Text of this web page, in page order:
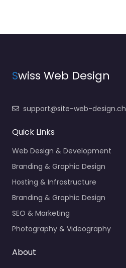
Swiss Web Design
support@site-web-design.ch
Quick Links
Web Design & Development
Branding & Graphic Design
Hosting & Infrastructure
Branding & Graphic Design
SEO & Marketing
Photography & Videography
About